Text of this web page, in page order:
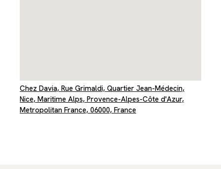
Chez Davia, Rue Grimaldi, Quartier Jean-Médecin,
Nice, Maritime Alps, Provence-Alpes-Côte d'Azur,
Metropolitan France, 06000, France